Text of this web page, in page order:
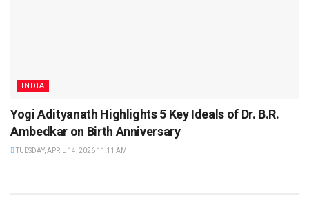
INDIA
Yogi Adityanath Highlights 5 Key Ideals of Dr. B.R.
Ambedkar on Birth Anniversary
TUESDAY, APRIL 14, 2026 11:11 AM